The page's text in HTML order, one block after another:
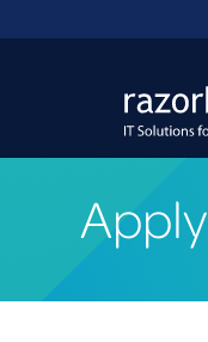
Apply